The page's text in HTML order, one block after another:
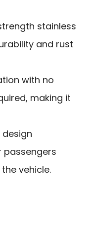
stainless
and rust
with no
making it
passengers
vehicle.